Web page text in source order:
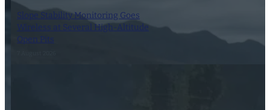
Slope Stability Monitoring Goes
Wireless at Several High-Altitude
Open Pits